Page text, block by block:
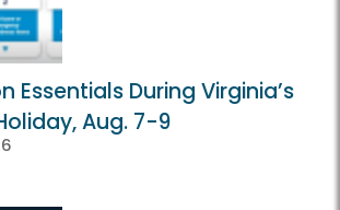
Essentials During Virginia’s
Aug. 7-9